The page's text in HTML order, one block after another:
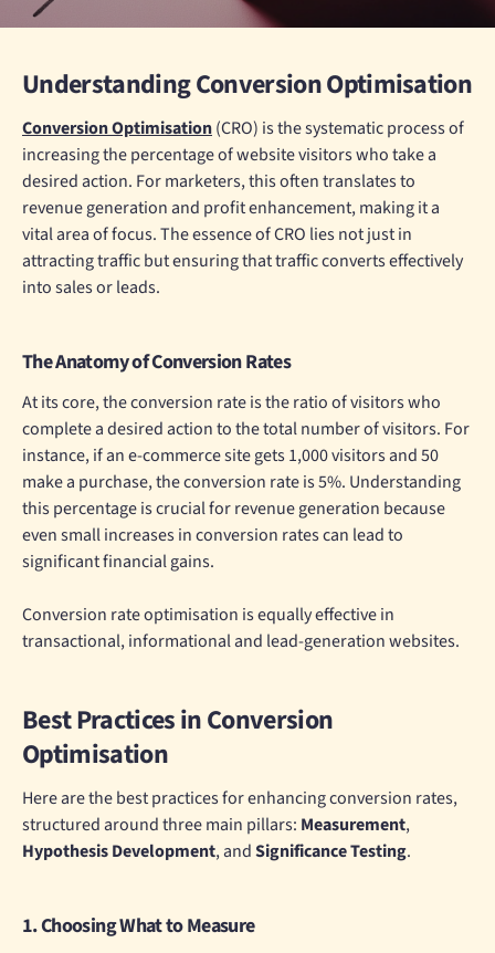
Understanding Conversion Optimisation
Conversion Optimisation(CRO) is the systematic process of
increasing the percentage of website visitors who take a
desired action. For marketers, this often translates to
revenue generation and profit enhancement, making it a
vital area of focus. The essence of CRO lies not just in
attracting traffic but ensuring that traffic converts effectively
into sales or leads.
The Anatomy of Conversion Rates
At its core, the conversion rate is the ratio of visitors who
complete a desired action to the total number of visitors. For
instance, if an e-commerce site gets 1,000 visitors and 50
make a purchase, the conversion rate is 5%. Understanding
this percentage is crucial for revenue generation because
even small increases in conversion rates can lead to
significant financial gains.
Conversion rate optimisation is equally effective in
transactional, informational and lead-generation websites.
Best Practices in Conversion
Optimisation
Here are the best practices for enhancing conversion rates,
structured around three main pillars: Measurement,
Hypothesis Development, andSignificance Testing.
1. Choosing What to Measure